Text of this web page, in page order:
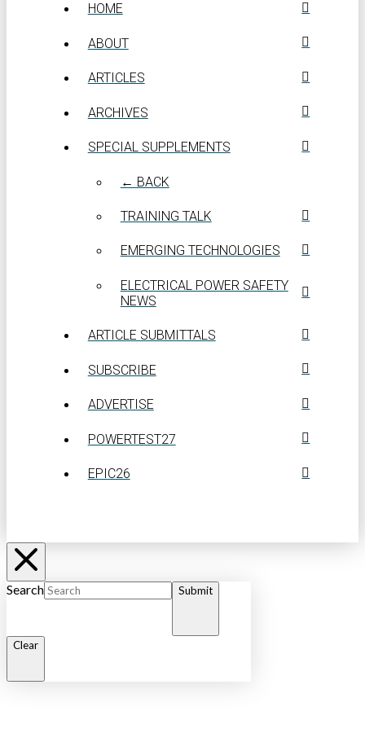
HOME
ABOUT
ARTICLES
ARCHIVES
SPECIAL SUPPLEMENTS
← BACK
TRAINING TALK
EMERGING TECHNOLOGIES
ELECTRICAL POWER SAFETY
NEWS
ARTICLE SUBMITTALS
SUBSCRIBE
ADVERTISE
POWERTEST27
EPIC26
Search Submit
Clear